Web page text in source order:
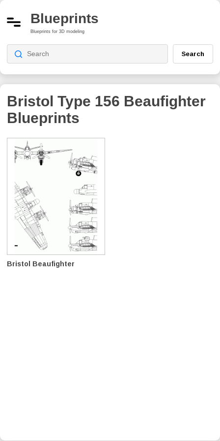
Blueprints
Blueprints for 3D modeling
Search
Bristol Type 156 Beaufighter
Blueprints
Bristol Beaufighter